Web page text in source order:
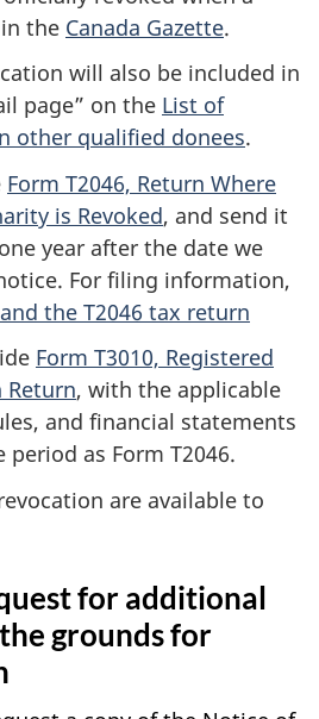
the Canada Gazette.
will also be included in
page” on the List of
other qualified donees.
Form T2046, Return Where
is Revoked, and send it
year after the date we
For filing information,
the T2046 tax return
Form T3010, Registered
, with the applicable
and financial statements
as Form T2046.
are available to
for additional
grounds for